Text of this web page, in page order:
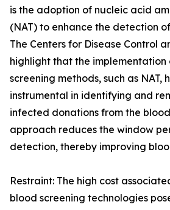
is the adoption of nucleic acid
(NAT) to enhance the detection
The Centers for Disease Control
highlight that the
screening methods, such as NAT,
instrumental in identifying and
infected donations from the blood
approach reduces the window
detection, thereby improving
Restraint: The high cost
blood screening technologies